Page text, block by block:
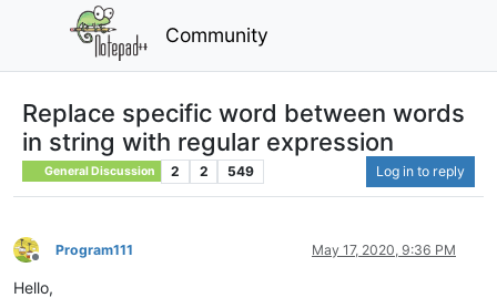
Community
Replace specific word between words
in string with regular expression
General Discussion 2 2 549 Log in to reply
Offline
Program111 May 17, 2020, 9:36 PM
Hello,